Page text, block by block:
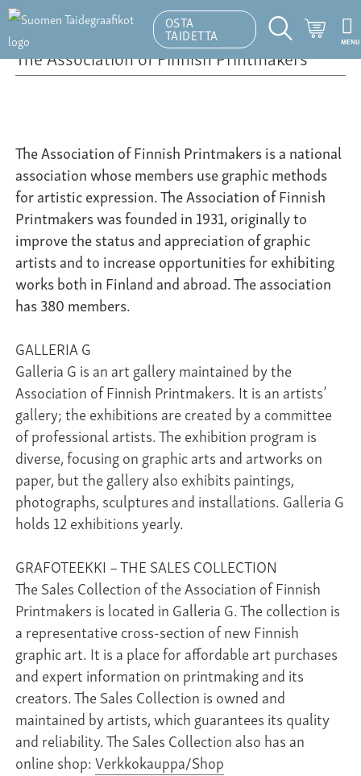
OSTA
TAIDETTA
Hakutoiminto
MENU
The Association of Finnish Printmakers
The Association of Finnish Printmakers is a national
association whose members use graphic methods
for artistic expression. The Association of Finnish
Printmakers was founded in 1931, originally to
improve the status and appreciation of graphic
artists and to increase opportunities for exhibiting
works both in Finland and abroad. The association
has 380 members.
GALLERIA G
Galleria G is an art gallery maintained by the
Association of Finnish Printmakers. It is an artists’
gallery; the exhibitions are created by a committee
of professional artists. The exhibition program is
diverse, focusing on graphic arts and artworks on
paper, but the gallery also exhibits paintings,
photographs, sculptures and installations. Galleria G
holds 12 exhibitions yearly.
GRAFOTEEKKI – THE SALES COLLECTION
The Sales Collection of the Association of Finnish
Printmakers is located in Galleria G. The collection is
a representative cross-section of new Finnish
graphic art. It is a place for affordable art purchases
and expert information on printmaking and its
creators. The Sales Collection is owned and
maintained by artists, which guarantees its quality
and reliability. The Sales Collection also has an
online shop:Verkkokauppa/Shop